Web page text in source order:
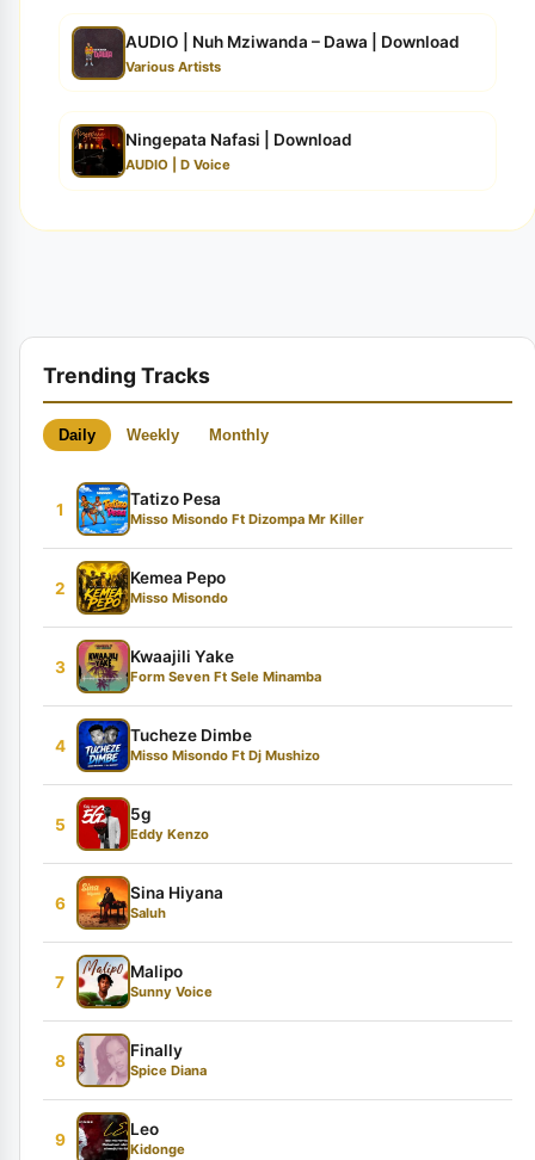
AUDIO | Nuh Mziwanda – Dawa | Download
Various Artists
Ningepata Nafasi | Download
AUDIO | D Voice
Trending Tracks
Daily Weekly Monthly
1
Tatizo Pesa
Misso Misondo Ft Dizompa Mr Killer
2
Kemea Pepo
Misso Misondo
3
Kwaajili Yake
Form Seven Ft Sele Minamba
4
Tucheze Dimbe
Misso Misondo Ft Dj Mushizo
5
5g
Eddy Kenzo
6
Sina Hiyana
Saluh
7
Malipo
Sunny Voice
8
Finally
Spice Diana
9
Leo
Kidonge